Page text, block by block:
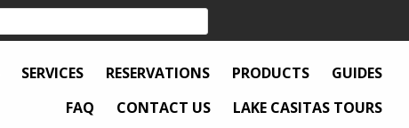
SERVICES RESERVATIONS PRODUCTS
GUIDES
FAQ
CONTACT US LAKE CASITAS TOURS